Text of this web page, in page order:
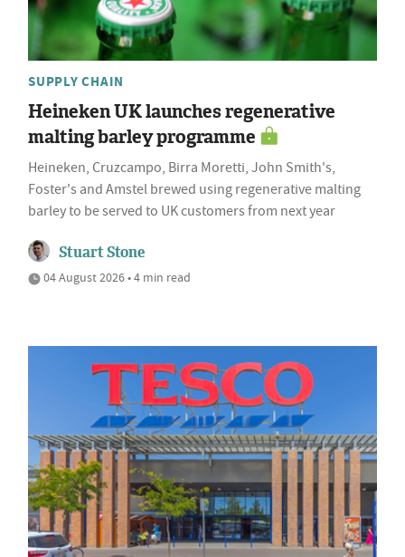
SUPPLY CHAIN
Heineken UK launches regenerative
malting barley programme
Heineken, Cruzcampo, Birra Moretti, John Smith's,
Foster's and Amstel brewed using regenerative malting
barley to be served to UK customers from next year
Stuart Stone
04 August 2026 • 4 min read